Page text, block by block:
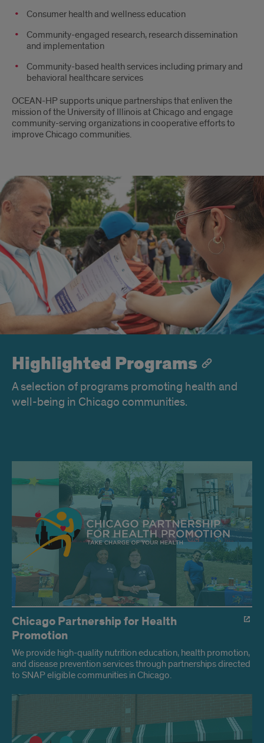
Consumer health and wellness education
Community-engaged research, research dissemination
and implementation
Community-based health services including primary and
behavioral healthcare services
OCEAN-HP supports unique partnerships that enliven the
mission of the University of Illinois at Chicago and engage
community-serving organizations in cooperative efforts to
improve Chicago communities.
Highlighted Programs
A selection of programs promoting health and
well-being in Chicago communities.
OCEAN-
HP
Programs
Chicago Partnership for Health
Promotion
We provide high-quality nutrition education, health promotion,
and disease prevention services through partnerships directed
to SNAP eligible communities in Chicago.